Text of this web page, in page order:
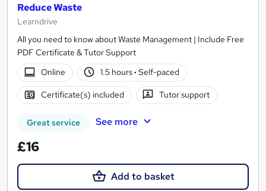
Reduce Waste
Learndrive
All you need to know about Waste Management | Include Free
PDF Certificate & Tutor Support
Online
1.5 hours· Self-paced
Certificate(s) included Tutor support
Great service See more
£16
Add to basket